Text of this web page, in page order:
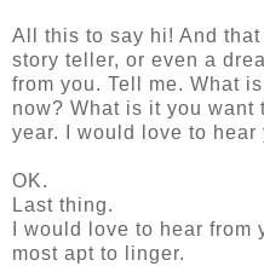
All this to say hi! And
story teller, or even a
from you. Tell me. What
now? What is it you want
year. I would love to hear
OK.
Last thing.
I would love to hear
most apt to linger.